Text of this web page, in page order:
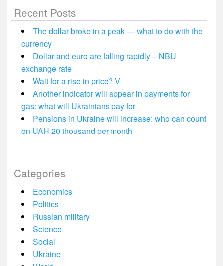
Recent Posts
The dollar broke in a peak — what to do with the
currency
Dollar and euro are falling rapidly – NBU
exchange rate
Wait for a rise in price? V
Another indicator will appear in payments for
gas: what will Ukrainians pay for
Pensions in Ukraine will increase: who can count
on UAH 20 thousand per month
Categories
Economics
Politics
Russian military
Science
Social
Ukraine